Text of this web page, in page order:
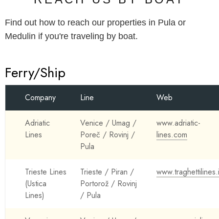
Find out how to reach our properties in Pula or
Medulin if you're traveling by boat.
Ferry/Ship
Company Line Web
Adriatic
Lines
Venice / Umag /
Poreč / Rovinj /
Pula
www.adriatic-
lines.com
Trieste Lines
(Ustica
Lines)
Trieste / Piran /
Portorož / Rovinj
/ Pula